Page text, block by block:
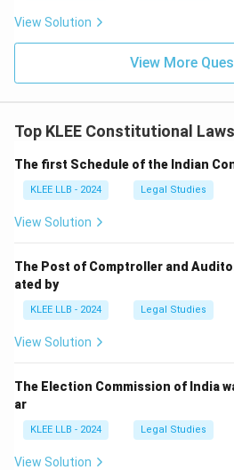
View Solution
View More
Top KLEE Constitutional
The first Schedule of the Indian
KLEE LLB - 2024 Legal Studies
View Solution
The Post of Comptroller and
ated by
KLEE LLB - 2024 Legal Studies
View Solution
The Election Commission of India
ar
KLEE LLB - 2024 Legal Studies
View Solution